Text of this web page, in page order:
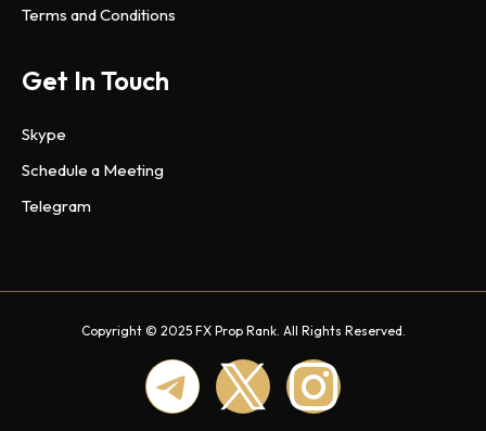
Terms and Conditions
Get In Touch
Skype
Schedule a Meeting
Telegram
Copyright © 2025 FX Prop Rank. All Rights Reserved.